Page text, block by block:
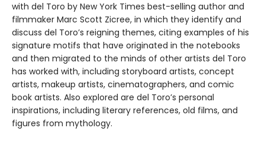
with del Toro by New York Times best-selling author and
filmmaker Marc Scott Zicree, in which they identify and
discuss del Toro’s reigning themes, citing examples of his
signature motifs that have originated in the notebooks
and then migrated to the minds of other artists del Toro
has worked with, including storyboard artists, concept
artists, makeup artists, cinematographers, and comic
book artists. Also explored are del Toro’s personal
inspirations, including literary references, old films, and
figures from mythology.